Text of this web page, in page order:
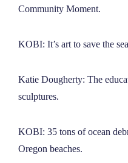
Community Moment.
KOBI: It’s art to save the
Katie Dougherty: The
sculptures.
KOBI: 35 tons of ocean
Oregon beaches.